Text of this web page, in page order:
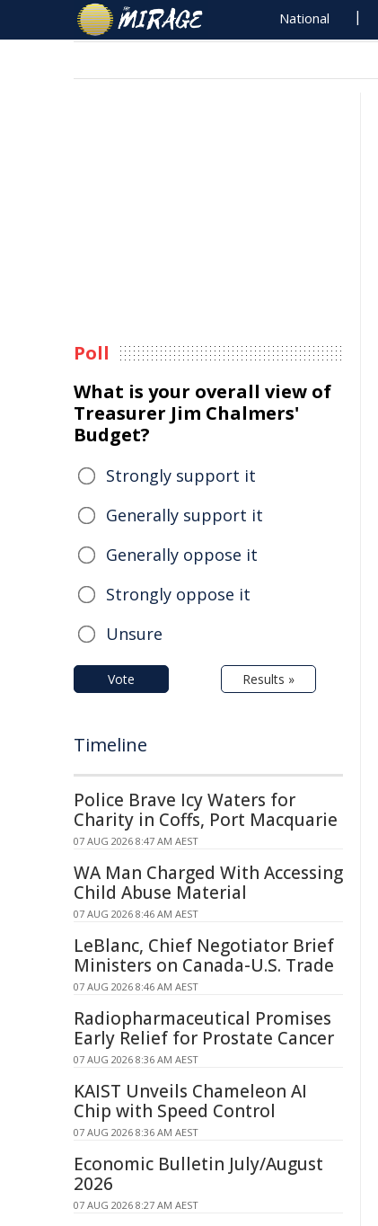
National
Poll
What is your overall view of
Treasurer Jim Chalmers'
Budget?
Strongly support it
Generally support it
Generally oppose it
Strongly oppose it
Unsure
Vote Results »
Timeline
Police Brave Icy Waters for
Charity in Coffs, Port Macquarie
07 AUG 2026 8:47 AM AEST
WA Man Charged With Accessing
Child Abuse Material
07 AUG 2026 8:46 AM AEST
LeBlanc, Chief Negotiator Brief
Ministers on Canada-U.S. Trade
07 AUG 2026 8:46 AM AEST
Radiopharmaceutical Promises
Early Relief for Prostate Cancer
07 AUG 2026 8:36 AM AEST
KAIST Unveils Chameleon AI
Chip with Speed Control
07 AUG 2026 8:36 AM AEST
Economic Bulletin July/August
2026
07 AUG 2026 8:27 AM AEST